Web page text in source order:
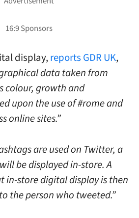
display,reports GDR UK,
data taken from
colour, growth and
upon the use of #rome and
online sites.”
are used on Twitter, a
be displayed in-store. A
in-store digital display is then
the person who tweeted.”